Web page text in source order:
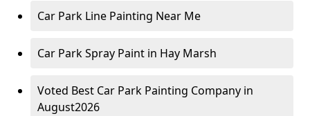
Car Park Line Painting Near Me
Car Park Spray Paint in Hay Marsh
Voted Best Car Park Painting Company in
August2026